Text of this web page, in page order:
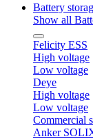
Battery
Show all
Felicity ESS
High voltage
Low voltage
Deye
High voltage
Low voltage
Commercial
Anker